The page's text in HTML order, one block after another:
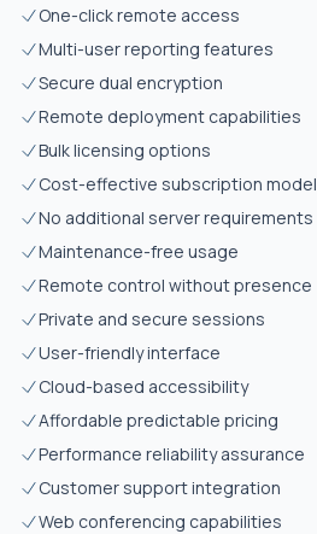
One-click remote access
Multi-user reporting features
Secure dual encryption
Remote deployment capabilities
Bulk licensing options
Cost-effective subscription model
No additional server requirements
Maintenance-free usage
Remote control without presence
Private and secure sessions
User-friendly interface
Cloud-based accessibility
Affordable predictable pricing
Performance reliability assurance
Customer support integration
Web conferencing capabilities